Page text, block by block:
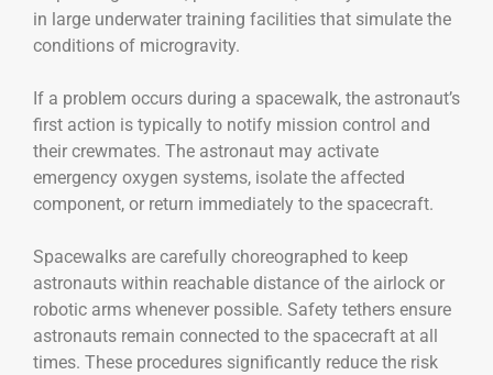
in large underwater training facilities that simulate the
conditions of microgravity.
If a problem occurs during a spacewalk, the astronaut’s
first action is typically to notify mission control and
their crewmates. The astronaut may activate
emergency oxygen systems, isolate the affected
component, or return immediately to the spacecraft.
Spacewalks are carefully choreographed to keep
astronauts within reachable distance of the airlock or
robotic arms whenever possible. Safety tethers ensure
astronauts remain connected to the spacecraft at all
times. These procedures significantly reduce the risk